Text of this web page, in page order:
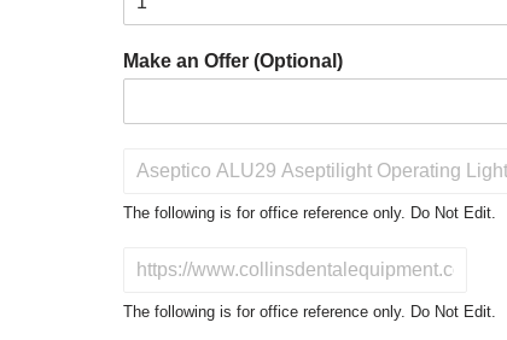
Make an Offer (Optional)
o
t
The following is for office reference only. Do Not Edit.
N
The following is for office reference only. Do Not Edit.